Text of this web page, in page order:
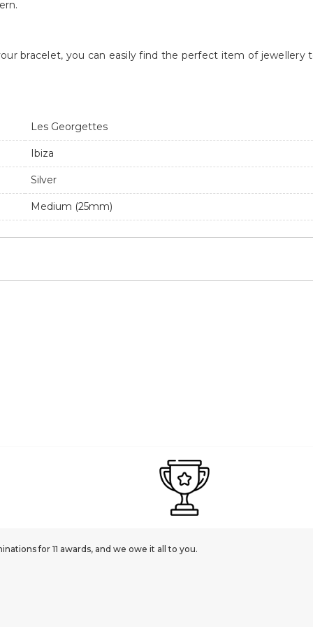
bracelet, you can easily find the perfect item of
Les Georgettes
Ibiza
Silver
Medium (25mm)
for 11 awards, and we owe it all to you.